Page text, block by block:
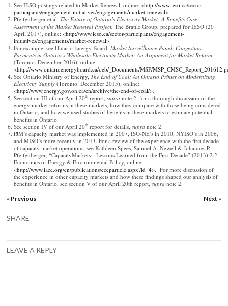
See IESO postings related to Market Renewal, online: <http://www.ieso.ca/sector-
participants/engagement-initiatives/engagements/market-renewal>.
Pfeifenberger et al,The Future of Ontario’s Electricity Market: A Benefits Case
Assessment of the Market Renewal Project,The Brattle Group, prepared for IESO (20
April 2017), online: <http://www.ieso.ca/sector-participants/engagement-
initiatives/engagements/market-renewal>.
For example, see Ontario Energy Board,Market Surveillance Panel: Congestion
Payments in Ontario’s Wholesale Electricity Market: An Argument for Market Reform
(Toronto: December 2016), online:
<http://www.ontarioenergyboard.ca/oeb/_Documents/MSP/
See Ontario Ministry of Energy,The End of Coal: An Ontario Primer on Modernizing
Electricity Supply (Toronto: December 2015), online:
<http://www.energy.gov.on.ca/en/archive/the-end-of-coal/>.
See section III of our April 20th report,supra note 2, for a thorough discussion of the
energy market reforms in these markets, how they compare with those being considered
in Ontario, and how we used studies of benefits in these markets to estimate potential
benefits in Ontario.
See section IV of our April 20th report for details,supra note 2.
PJM’s capacity market was implemented in 2007, ISO-NE’s in 2010, NYISO’s in 2006,
and MISO’s more recently in 2013. For a review of the experience with the first decade
of capacity market operations, see Kathleen Spees, Samuel A. Newell & Johannes P.
Pfeifenberger, “CapacityMarkets—Lessons Learned from the First Decade” (2013) 2:2
Economics of Energy & Environmental Policy, online:
<http://www.iaee.org/en/publications/eeeparticle.aspx?id=4>. For more discussion of
the experience in other capacity markets and how these findings shaped our analysis of
benefits in Ontario, see section V of our April 20th report,supranote 2.
« Previous
Next »
SHARE
LEAVE A REPLY